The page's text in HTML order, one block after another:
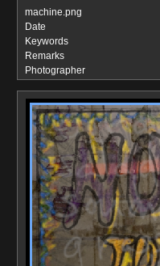
machine.png
Date
Keywords
Remarks
Photographer